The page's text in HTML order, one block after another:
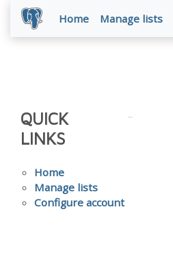
Home Manage lists
QUICK
LINKS
Home
Manage lists
Configure account